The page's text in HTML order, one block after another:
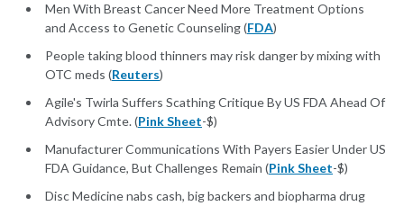
Men With Breast Cancer Need More Treatment Options
and Access to Genetic Counseling (FDA)
People taking blood thinners may risk danger by mixing with
OTC meds (Reuters)
Agile's Twirla Suffers Scathing Critique By US FDA Ahead Of
Advisory Cmte. (Pink Sheet-$)
Manufacturer Communications With Payers Easier Under US
FDA Guidance, But Challenges Remain (Pink Sheet-$)
Disc Medicine nabs cash, big backers and biopharma drug